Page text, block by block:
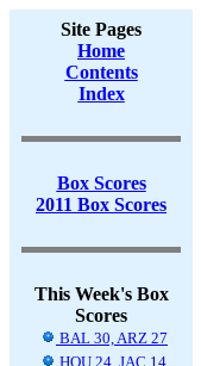
Site Pages
Home
Contents
Index
Box Scores
2011 Box Scores
This Week's Box
Scores
BAL 30, ARZ 27
HOU 24, JAC 14